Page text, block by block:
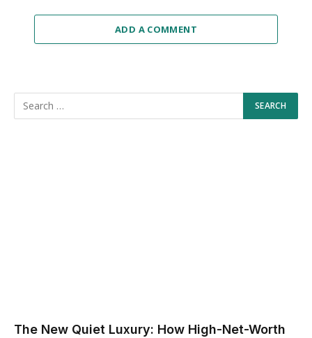
ADD A COMMENT
The New Quiet Luxury: How High-Net-Worth